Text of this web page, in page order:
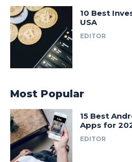
10 Best
USA
EDITOR
Most Popular
15 Best
Apps for
EDITOR